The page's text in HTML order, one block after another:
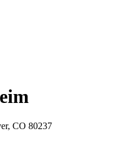
CO 80237